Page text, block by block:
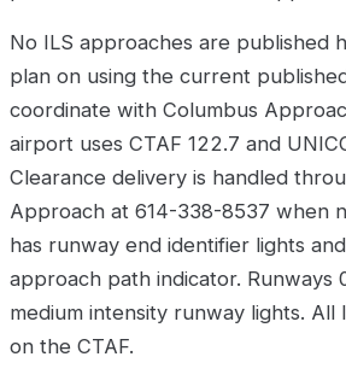
No ILS approaches are published
plan on using the current
coordinate with Columbus
airport uses CTAF 122.7 and
Clearance delivery is handled
Approach at 614-338-8537 when
has runway end identifier lights
approach path indicator. Runways
medium intensity runway lights. All
on the CTAF.